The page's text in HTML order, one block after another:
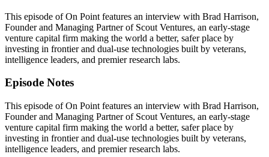
This episode of On Point features an interview with Brad Harrison,
Founder and Managing Partner of Scout Ventures, an early-stage
venture capital firm making the world a better, safer place by
investing in frontier and dual-use technologies built by veterans,
intelligence leaders, and premier research labs.
Episode Notes
This episode of On Point features an interview with Brad Harrison,
Founder and Managing Partner of Scout Ventures, an early-stage
venture capital firm making the world a better, safer place by
investing in frontier and dual-use technologies built by veterans,
intelligence leaders, and premier research labs.